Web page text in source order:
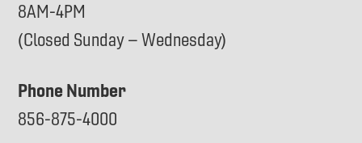
8AM-4PM
(Closed Sunday – Wednesday)
Phone Number
856-875-4000